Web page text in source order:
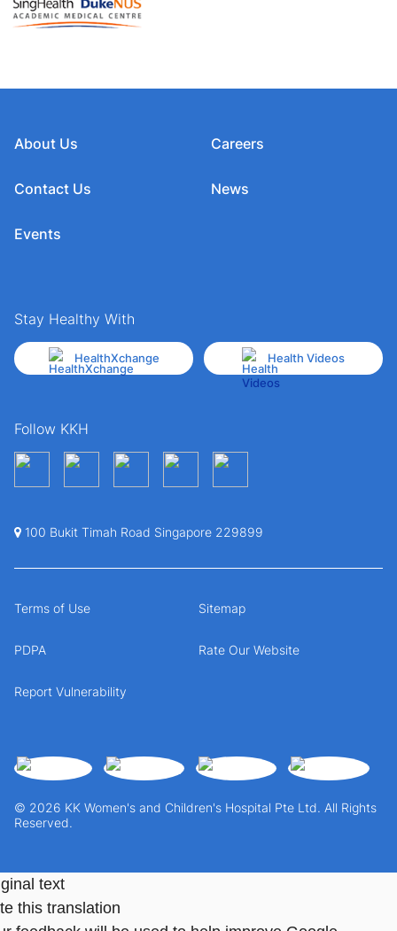
About Us
Contact Us
Events
Careers
News
Stay Healthy With
HealthXchange Health Videos
Follow KKH
100 Bukit Timah Road Singapore 229899
© 2026 KK Women's and Children's Hospital Pte Ltd. All Rights
Reserved.
Terms of Use Sitemap
PDPA Rate Our Website
Report Vulnerability
text
this translation